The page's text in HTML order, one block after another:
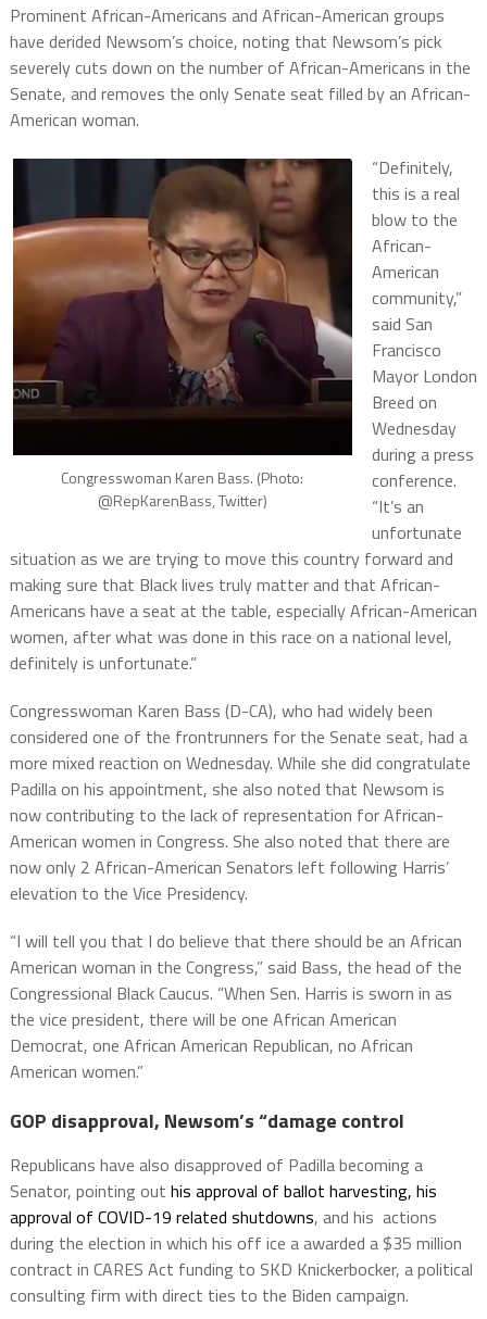
Prominent African-Americans and African-American groups
have derided Newsom’s choice, noting that Newsom’s pick
severely cuts down on the number of African-Americans in the
Senate, and removes the only Senate seat filled by an African-
American woman.
Congresswoman Karen Bass. (Photo:
@RepKarenBass, Twitter)
“Definitely,
this is a real
blow to the
African-
American
community,”
said San
Francisco
Mayor London
Breed on
Wednesday
during a press
conference.
“It’s an
unfortunate
situation as we are trying to move this country forward and
making sure that Black lives truly matter and that African-
Americans have a seat at the table, especially African-American
women, after what was done in this race on a national level,
definitely is unfortunate.”
Congresswoman Karen Bass (D-CA), who had widely been
considered one of the frontrunners for the Senate seat, had a
more mixed reaction on Wednesday. While she did congratulate
Padilla on his appointment, she also noted that Newsom is
now contributing to the lack of representation for African-
American women in Congress. She also noted that there are
now only 2 African-American Senators left following Harris’
elevation to the Vice Presidency.
“I will tell you that I do believe that there should be an African
American woman in the Congress,” said Bass, the head of the
Congressional Black Caucus. “When Sen. Harris is sworn in as
the vice president, there will be one African American
Democrat, one African American Republican, no African
American women.”
GOP disapproval, Newsom’s “damage control
Republicans have also disapproved of Padilla becoming a
Senator, pointing out his approval of ballot harvesting, his
approval of COVID-19 related shutdowns, and his actions
during the election in which his off ice a awarded a $35 million
contract in CARES Act funding to SKD Knickerbocker, a political
consulting firm with direct ties to the Biden campaign.